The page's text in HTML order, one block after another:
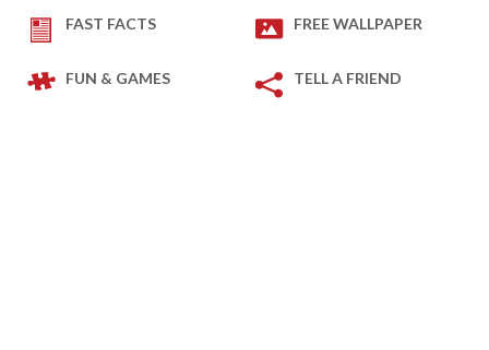
FAST FACTS FREE WALLPAPER
FUN & GAMES TELL A FRIEND